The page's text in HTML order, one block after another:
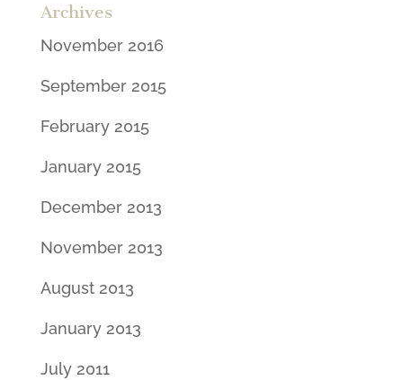
Archives
November 2016
September 2015
February 2015
January 2015
December 2013
November 2013
August 2013
January 2013
July 2011